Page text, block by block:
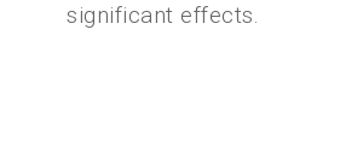
significant effects.